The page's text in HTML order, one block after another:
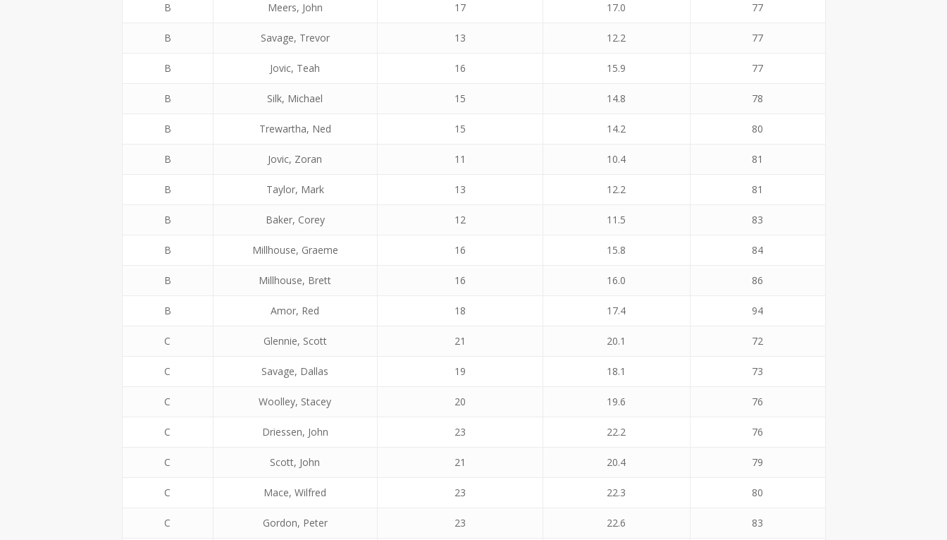
B Meers, John 17 17.0 77
B Savage, Trevor 13 12.2 77
B Jovic, Teah 16 15.9 77
B Silk, Michael 15 14.8 78
B Trewartha, Ned 15 14.2 80
B Jovic, Zoran 11 10.4 81
B Taylor, Mark 13 12.2 81
B Baker, Corey 12 11.5 83
B Millhouse, Graeme 16 15.8 84
B Millhouse, Brett 16 16.0 86
B Amor, Red 18 17.4 94
C Glennie, Scott 21 20.1 72
C Savage, Dallas 19 18.1 73
C Woolley, Stacey 20 19.6 76
C Driessen, John 23 22.2 76
C Scott, John 21 20.4 79
C Mace, Wilfred 23 22.3 80
C Gordon, Peter 23 22.6 83